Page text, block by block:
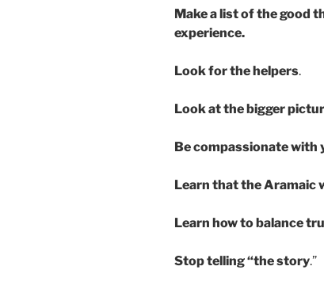
Make a list of the good
experience.
Look for the helpers.
Look at the bigger
Be compassionate with
Learn that the Aramaic
Learn how to balance
Stop telling “the story.”